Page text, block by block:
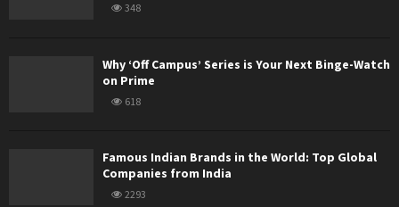
348
Why ‘Off Campus’ Series is Your Next Binge-Watch
on Prime
618
Famous Indian Brands in the World: Top Global
Companies from India
2293